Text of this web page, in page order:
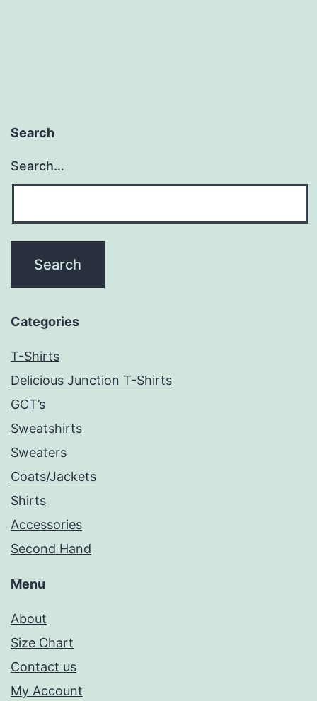
Search
Search…
Categories
T-Shirts
Delicious Junction T-Shirts
GCT’s
Sweatshirts
Sweaters
Coats/Jackets
Shirts
Accessories
Second Hand
Menu
About
Size Chart
Contact us
My Account